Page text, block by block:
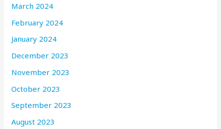
March 2024
February 2024
January 2024
December 2023
November 2023
October 2023
September 2023
August 2023